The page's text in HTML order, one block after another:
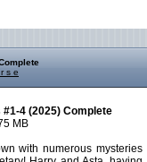
s e
#1-4 (2025) Complete
MB
with numerous mysteries